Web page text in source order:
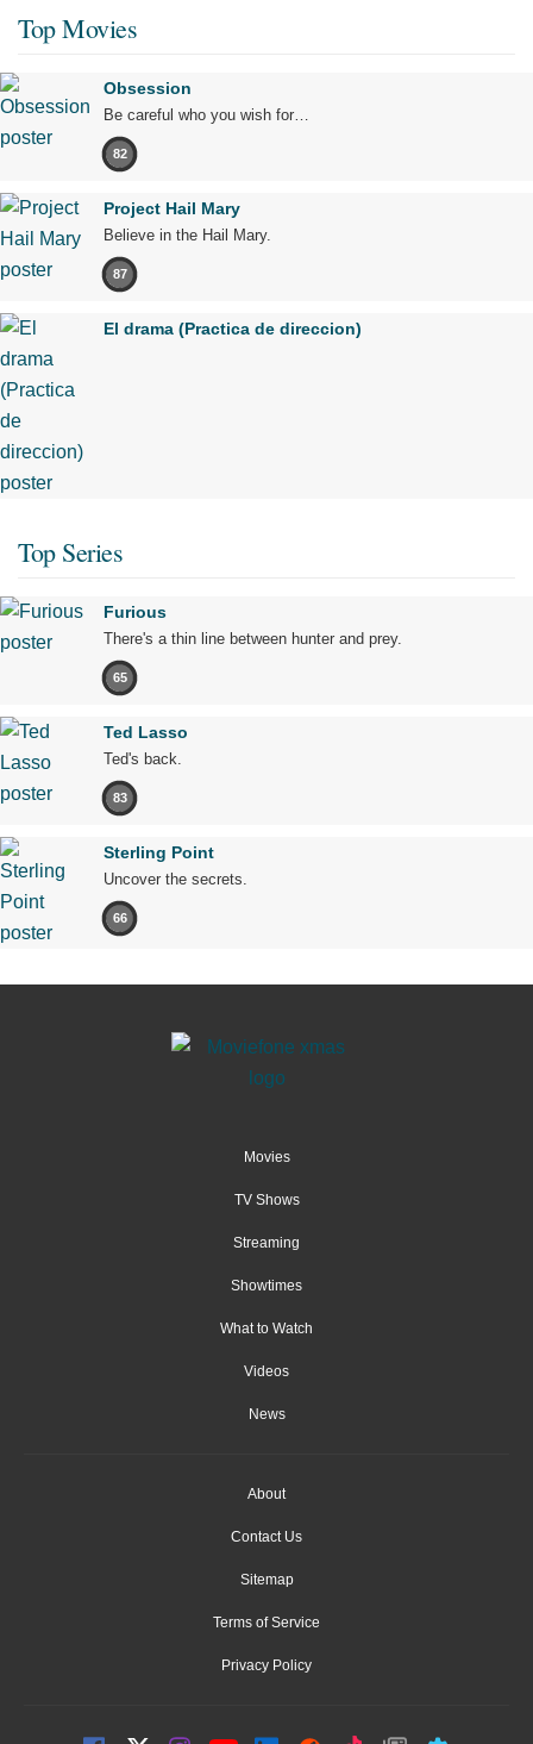
Top Movies
Obsession
Be careful who you wish for…
82
Project Hail Mary
Believe in the Hail Mary.
87
El drama (Practica de direccion)
Top Series
Furious
There's a thin line between hunter and prey.
65
Ted Lasso
Ted's back.
83
Sterling Point
Uncover the secrets.
66
Movies
TV Shows
Streaming
Showtimes
What to Watch
Videos
News
About
Contact Us
Sitemap
Terms of Service
Privacy Policy